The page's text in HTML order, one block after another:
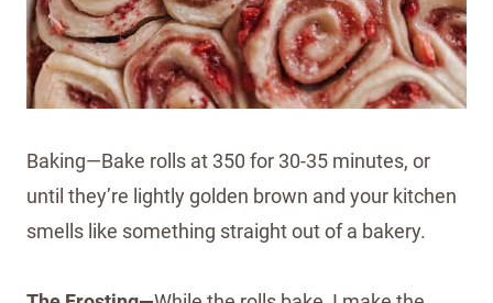
Baking—Bake rolls at 350 for 30-35 minutes, or
until they’re lightly golden brown and your kitchen
smells like something straight out of a bakery.